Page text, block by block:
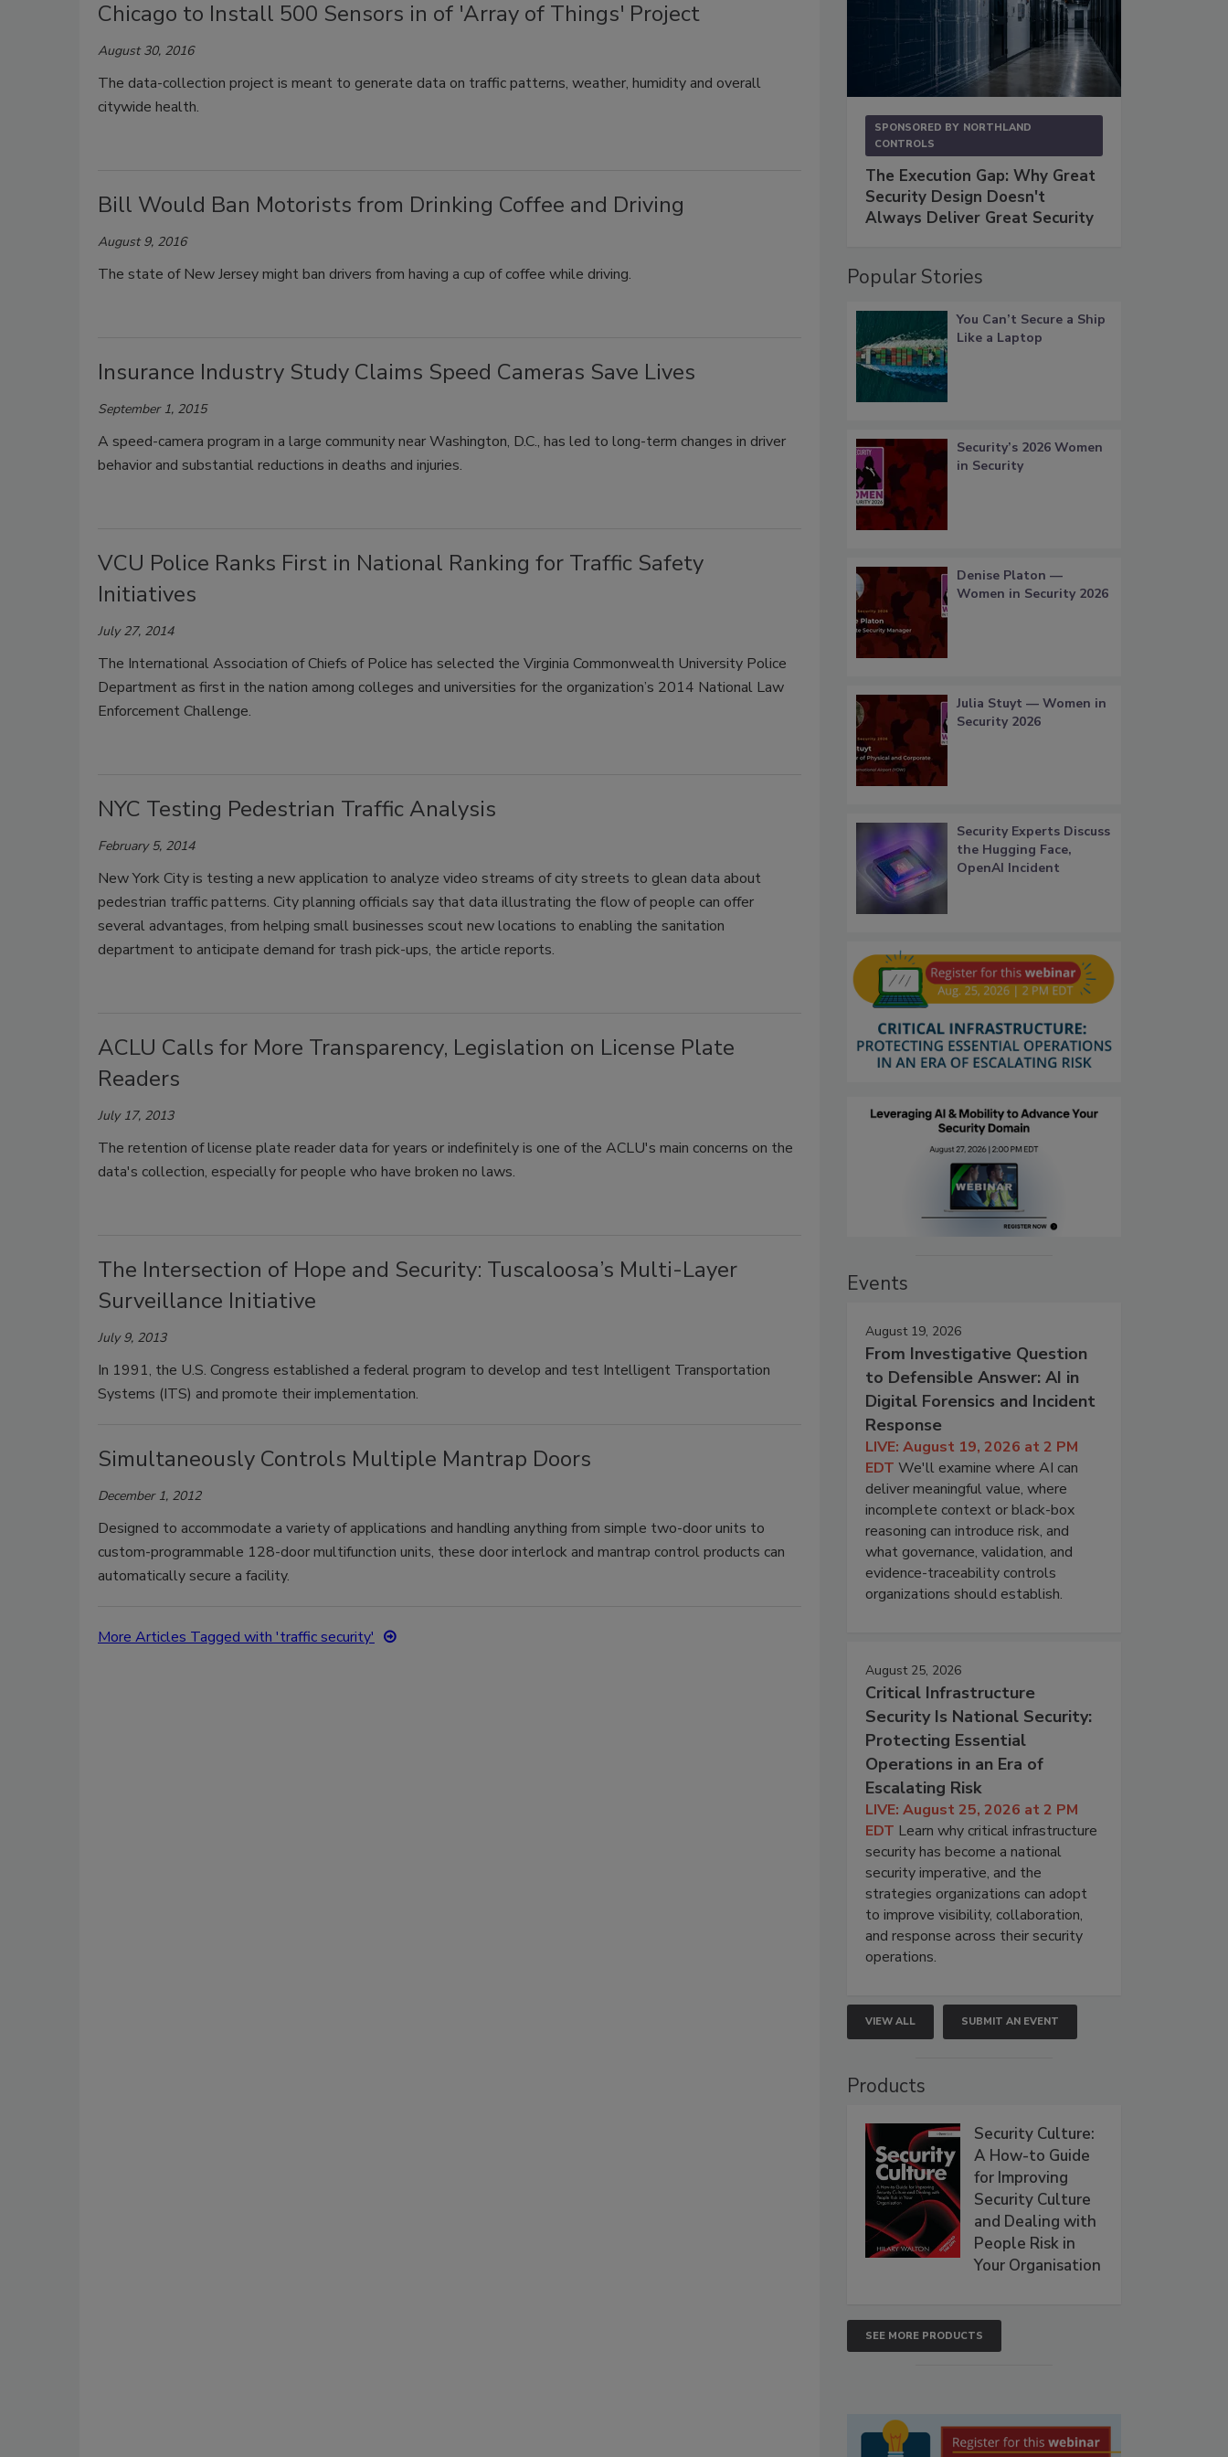
Chicago to Install 500 Sensors in of 'Array of Things' Project
August 30, 2016
The data-collection project is meant to generate data on traffic patterns, weather, humidity and overall
citywide health.
Bill Would Ban Motorists from Drinking Coffee and Driving
August 9, 2016
The state of New Jersey might ban drivers from having a cup of coffee while driving.
Insurance Industry Study Claims Speed Cameras Save Lives
September 1, 2015
A speed-camera program in a large community near Washington, D.C., has led to long-term changes in driver
behavior and substantial reductions in deaths and injuries.
VCU Police Ranks First in National Ranking for Traffic Safety
Initiatives
July 27, 2014
The International Association of Chiefs of Police has selected the Virginia Commonwealth University Police
Department as first in the nation among colleges and universities for the organization’s 2014 National Law
Enforcement Challenge.
NYC Testing Pedestrian Traffic Analysis
February 5, 2014
New York City is testing a new application to analyze video streams of city streets to glean data about
pedestrian traffic patterns. City planning officials say that data illustrating the flow of people can offer
several advantages, from helping small businesses scout new locations to enabling the sanitation
department to anticipate demand for trash pick-ups, the article reports.
ACLU Calls for More Transparency, Legislation on License Plate
Readers
July 17, 2013
The retention of license plate reader data for years or indefinitely is one of the ACLU's main concerns on the
data's collection, especially for people who have broken no laws.
The Intersection of Hope and Security: Tuscaloosa’s Multi-Layer
Surveillance Initiative
July 9, 2013
In 1991, the U.S. Congress established a federal program to develop and test Intelligent Transportation
Systems (ITS) and promote their implementation.
Simultaneously Controls Multiple Mantrap Doors
December 1, 2012
Designed to accommodate a variety of applications and handling anything from simple two-door units to
custom-programmable 128-door multifunction units, these door interlock and mantrap control products can
automatically secure a facility.
More Articles Tagged with 'traffic security'
SPONSORED BY NORTHLAND
CONTROLS
The Execution Gap: Why Great
Security Design Doesn't
Always Deliver Great Security
Popular Stories
You Can’t Secure a Ship
Like a Laptop
Security’s 2026 Women
in Security
Denise Platon —
Women in Security 2026
Julia Stuyt — Women in
Security 2026
Security Experts Discuss
the Hugging Face,
OpenAI Incident
Events
August 19, 2026
From Investigative Question
to Defensible Answer: AI in
Digital Forensics and Incident
Response
LIVE: August 19, 2026 at 2 PM
EDT We'll examine where AI can
deliver meaningful value, where
incomplete context or black-box
reasoning can introduce risk, and
what governance, validation, and
evidence-traceability controls
organizations should establish.
August 25, 2026
Critical Infrastructure
Security Is National Security:
Protecting Essential
Operations in an Era of
Escalating Risk
LIVE: August 25, 2026 at 2 PM
EDT Learn why critical infrastructure
security has become a national
security imperative, and the
strategies organizations can adopt
to improve visibility, collaboration,
and response across their security
operations.
VIEW ALL SUBMIT AN EVENT
Products
Security Culture:
A How-to Guide
for Improving
Security Culture
and Dealing with
People Risk in
Your Organisation
SEE MORE PRODUCTS